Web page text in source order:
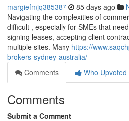
margiefmjq385387 85 days ago
Navigating the complexities of
difficult , especially for SMEs that
signing leases, accepting client
multiple sites. Many https://
brokers-sydney-australia/
Comments
Who Upvoted
Comments
Submit a Comment